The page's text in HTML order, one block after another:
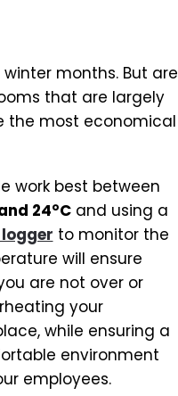
months. But are
that are largely
the most economical
work best between
24°Cand using a
to monitor the
will ensure
are not over or
your
while ensuring a
environment
employees.